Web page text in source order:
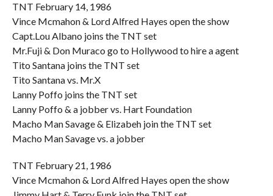
TNT February 14, 1986
Vince Mcmahon & Lord Alfred Hayes open the show
Capt.Lou Albano joins the TNT set
Mr.Fuji & Don Muraco go to Hollywood to hire a agent
Tito Santana joins the TNT set
Tito Santana vs. Mr.X
Lanny Poffo joins the TNT set
Lanny Poffo & a jobber vs. Hart Foundation
Macho Man Savage & Elizabeh join the TNT set
Macho Man Savage vs. a jobber
TNT February 21, 1986
Vince Mcmahon & Lord Alfred Hayes open the show